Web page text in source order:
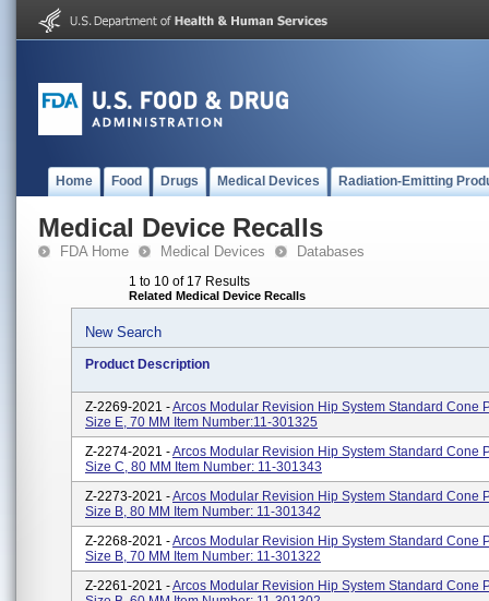
Home Food Drugs Medical Devices Radiation-Emitting
Medical Device Recalls
FDA Home Medical Devices Databases
1 to 10 of 17 Results
Related Medical Device Recalls
New Search
Product Description
Z-2269-2021 -Arcos Modular Revision Hip System Standard Cone
Size E, 70 MM Item Number:11-301325
Z-2274-2021 -Arcos Modular Revision Hip System Standard Cone
Size C, 80 MM Item Number: 11-301343
Z-2273-2021 -Arcos Modular Revision Hip System Standard Cone
Size B, 80 MM Item Number: 11-301342
Z-2268-2021 -Arcos Modular Revision Hip System Standard Cone
Size B, 70 MM Item Number: 11-301322
Z-2261-2021 -Arcos Modular Revision Hip System Standard Cone